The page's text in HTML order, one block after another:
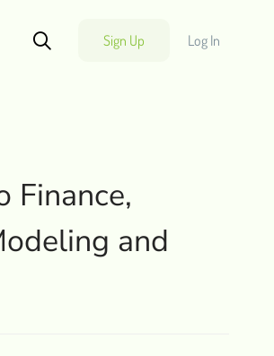
Log In
Sign Up
Finance,
and